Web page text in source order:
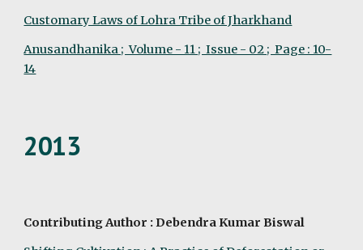
Customary Laws of Lohra Tribe of Jharkhand
Anusandhanika ;  Volume - 11 ;  Issue - 02 ;  Page : 10-
14
2013
Contributing Author : Debendra Kumar Biswal